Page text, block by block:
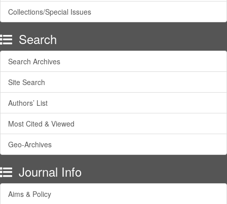
Collections/Special Issues
Search
Search Archives
Site Search
Authors’ List
Most Cited & Viewed
Geo-Archives
Journal Info
Aims & Policy